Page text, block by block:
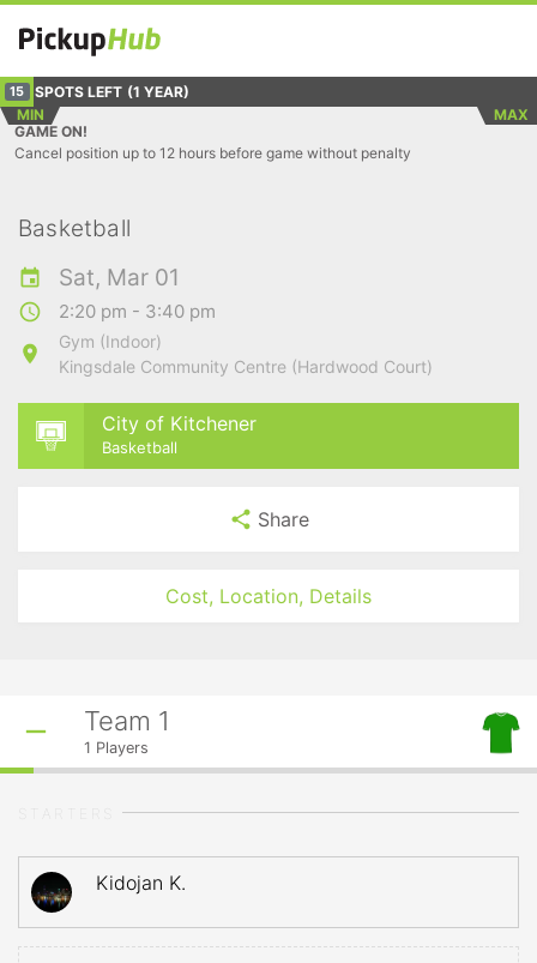
15 SPOTS LEFT (1 YEAR)
MIN
MAX
GAME ON!
Cancel position up to 12 hours before game without penalty
Basketball
Sat, Mar 01
2:20 pm - 3:40 pm
Gym (Indoor)
Kingsdale Community Centre (Hardwood Court)
City of Kitchener
Basketball
Share
Cost, Location, Details
Team 1
1 Players
Kidojan K.